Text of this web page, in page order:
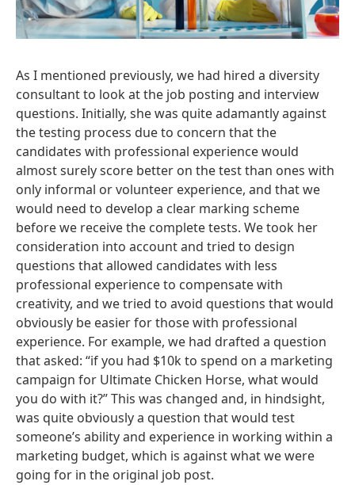
As I mentioned previously, we had hired a diversity
consultant to look at the job posting and interview
questions. Initially, she was quite adamantly against
the testing process due to concern that the
candidates with professional experience would
almost surely score better on the test than ones with
only informal or volunteer experience, and that we
would need to develop a clear marking scheme
before we receive the complete tests. We took her
consideration into account and tried to design
questions that allowed candidates with less
professional experience to compensate with
creativity, and we tried to avoid questions that would
obviously be easier for those with professional
experience. For example, we had drafted a question
that asked: “if you had $10k to spend on a marketing
campaign for Ultimate Chicken Horse, what would
you do with it?” This was changed and, in hindsight,
was quite obviously a question that would test
someone’s ability and experience in working within a
marketing budget, which is against what we were
going for in the original job post.